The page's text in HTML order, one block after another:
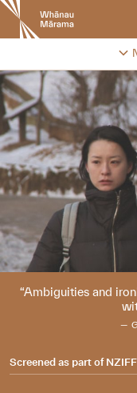
New
Zealand
International
Festival
Ambiguities and
Screened as part of